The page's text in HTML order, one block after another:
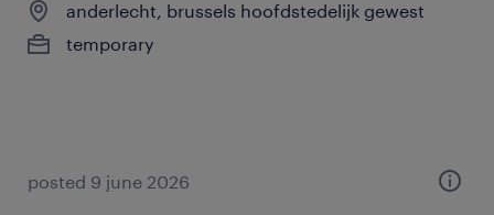
anderlecht, brussels hoofdstedelijk gewest
temporary
posted 9 june 2026